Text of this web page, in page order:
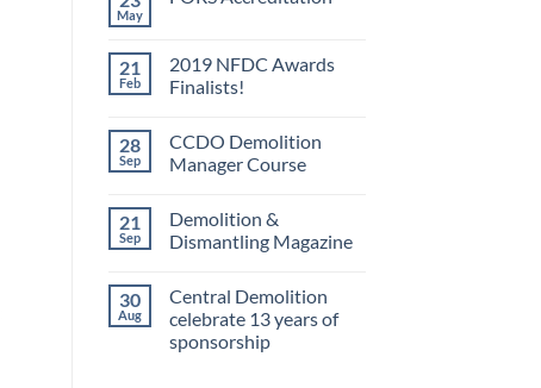
May
FORS
Accreditation
21
Feb
2019 NFDC Awards
Finalists!
on
2019
NFDC
28
Sep
CCDO Demolition
Manager Course
on
CCDO
Demolition
21
Sep
Demolition &
Dismantling Magazine
on
Demolition
&
Dismantling
30
Aug
Central Demolition
celebrate 13 years of
sponsorship